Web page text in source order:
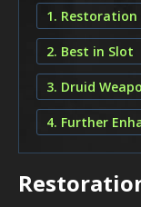
1.
2. Best in Slot
3. Druid
4. Further